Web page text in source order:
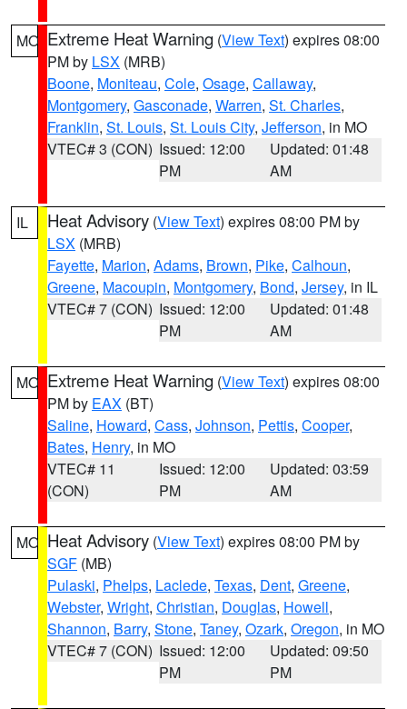
MO Extreme Heat Warning (View Text) expires 08:00
PM by LSX (MRB)
Boone, Moniteau, Cole, Osage, Callaway,
Montgomery, Gasconade, Warren, St. Charles,
Franklin, St. Louis, St. Louis City, Jefferson, in MO
VTEC# 3 (CON) Issued: 12:00
PM
Updated: 01:48
AM
IL Heat Advisory (View Text) expires 08:00 PM by
LSX (MRB)
Fayette, Marion, Adams, Brown, Pike, Calhoun,
Greene, Macoupin, Montgomery, Bond, Jersey, in IL
VTEC# 7 (CON) Issued: 12:00
PM
Updated: 01:48
AM
MO Extreme Heat Warning (View Text) expires 08:00
PM by EAX (BT)
Saline, Howard, Cass, Johnson, Pettis, Cooper,
Bates, Henry, in MO
VTEC# 11
(CON)
Issued: 12:00
PM
Updated: 03:59
AM
MO Heat Advisory (View Text) expires 08:00 PM by
SGF (MB)
Pulaski, Phelps, Laclede, Texas, Dent, Greene,
Webster, Wright, Christian, Douglas, Howell,
Shannon, Barry, Stone, Taney, Ozark, Oregon, in MO
VTEC# 7 (CON) Issued: 12:00
PM
Updated: 09:50
PM